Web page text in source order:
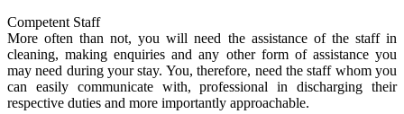
Competent Staff
More often than not, you will need the assistance of the staff in
cleaning, making enquiries and any other form of assistance you
may need during your stay. You, therefore, need the staff whom you
can easily communicate with, professional in discharging their
respective duties and more importantly approachable.